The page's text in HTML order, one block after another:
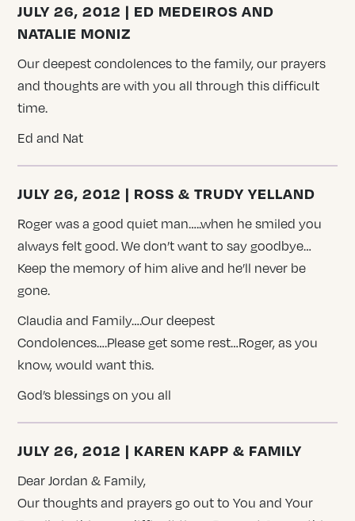
JULY 26, 2012 | ED MEDEIROS AND
NATALIE MONIZ
Our deepest condolences to the family, our prayers
and thoughts are with you all through this difficult
time.
Ed and Nat
JULY 26, 2012 | ROSS & TRUDY YELLAND
Roger was a good quiet man…..when he smiled you
always felt good. We don’t want to say goodbye…
Keep the memory of him alive and he’ll never be
gone.
Claudia and Family….Our deepest
Condolences….Please get some rest…Roger, as you
know, would want this.
God’s blessings on you all
JULY 26, 2012 | KAREN KAPP & FAMILY
Dear Jordan & Family,
Our thoughts and prayers go out to You and Your